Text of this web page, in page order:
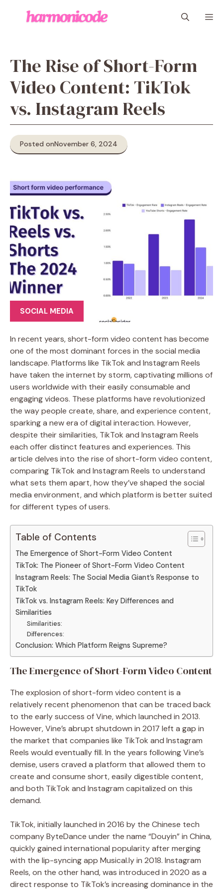
The Rise of Short-Form
Video Content: TikTok
vs. Instagram Reels
Posted onNovember 6, 2024
SOCIAL MEDIA
In recent years, short-form video content has become
one of the most dominant forces in the social media
landscape. Platforms like TikTok and Instagram Reels
have taken the internet by storm, captivating millions of
users worldwide with their easily consumable and
engaging videos. These platforms have revolutionized
the way people create, share, and experience content,
sparking a new era of digital interaction. However,
despite their similarities, TikTok and Instagram Reels
each offer distinct features and experiences. This
article delves into the rise of short-form video content,
comparing TikTok and Instagram Reels to understand
what sets them apart, how they’ve shaped the social
media environment, and which platform is better suited
for different types of users.
Table of Contents
The Emergence of Short-Form Video Content
TikTok: The Pioneer of Short-Form Video Content
Instagram Reels: The Social Media Giant’s Response to
TikTok
TikTok vs. Instagram Reels: Key Differences and
Similarities
Similarities:
Differences:
Conclusion: Which Platform Reigns Supreme?
The Emergence of Short-Form Video Content
The explosion of short-form video content is a
relatively recent phenomenon that can be traced back
to the early success of Vine, which launched in 2013.
However, Vine’s abrupt shutdown in 2017 left a gap in
the market that companies like TikTok and Instagram
Reels would eventually fill. In the years following Vine’s
demise, users craved a platform that allowed them to
create and consume short, easily digestible content,
and both TikTok and Instagram capitalized on this
demand.
TikTok, initially launched in 2016 by the Chinese tech
company ByteDance under the name “Douyin” in China,
quickly gained international popularity after merging
with the lip-syncing app Musical.ly in 2018. Instagram
Reels, on the other hand, was introduced in 2020 as a
direct response to TikTok’s increasing dominance in the